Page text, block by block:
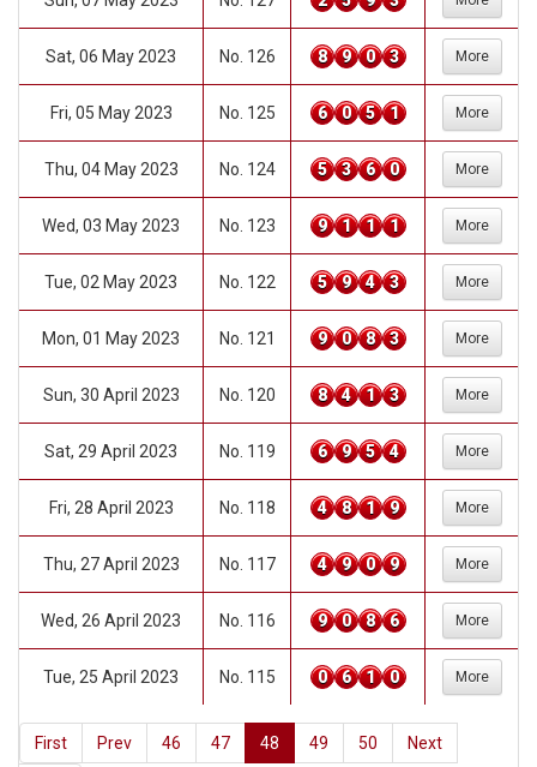
Sat, 06 May 2023 No. 126 8 9 0 3 More
Fri, 05 May 2023 No. 125 6 0 5 1 More
Thu, 04 May 2023 No. 124 5 3 6 0 More
Wed, 03 May 2023 No. 123 9 1 1 1 More
Tue, 02 May 2023 No. 122 5 9 4 3 More
Mon, 01 May 2023 No. 121 9 0 8 3 More
Sun, 30 April 2023 No. 120 8 4 1 3 More
Sat, 29 April 2023 No. 119 6 9 5 4 More
Fri, 28 April 2023 No. 118 4 8 1 9 More
Thu, 27 April 2023 No. 117 4 9 0 9 More
Wed, 26 April 2023 No. 116 9 0 8 6 More
Tue, 25 April 2023 No. 115 0 6 1 0 More
First Prev 46 47 48 49 50 Next